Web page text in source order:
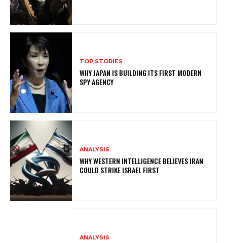
TOP STORIES
WHY JAPAN IS BUILDING ITS FIRST MODERN
SPY AGENCY
ANALYSIS
WHY WESTERN INTELLIGENCE BELIEVES IRAN
COULD STRIKE ISRAEL FIRST
ANALYSIS